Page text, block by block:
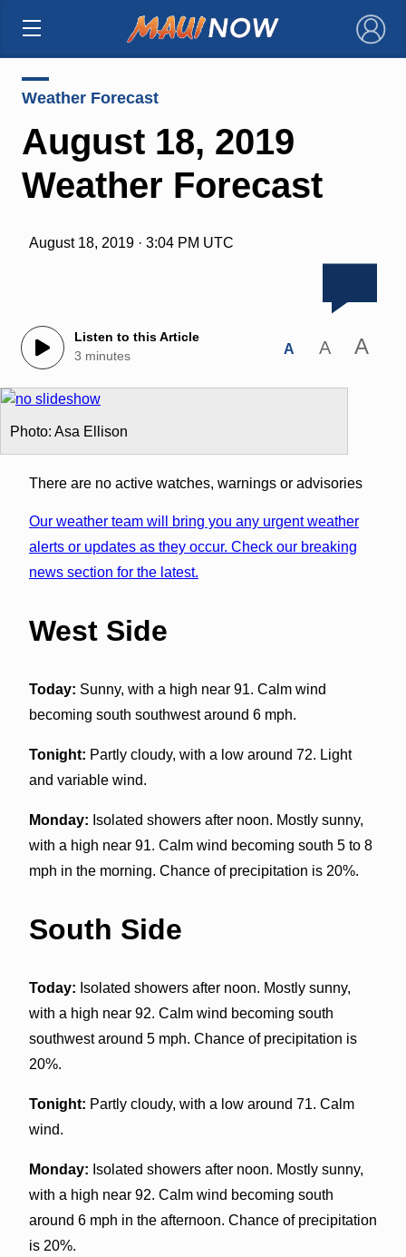
×
Weather Forecast
August 18, 2019
Weather Forecast
August 18, 2019 · 3:04 PM UTC
Listen to this Article
3 minutes
A A A
Photo: Asa Ellison
There are no active watches, warnings or advisories
Our weather team will bring you any urgent weather
alerts or updates as they occur. Check our breaking
news section for the latest.
West Side
Today: Sunny, with a high near 91. Calm wind
becoming south southwest around 6 mph.
Tonight: Partly cloudy, with a low around 72. Light
and variable wind.
Monday: Isolated showers after noon. Mostly sunny,
with a high near 91. Calm wind becoming south 5 to 8
mph in the morning. Chance of precipitation is 20%.
South Side
Today: Isolated showers after noon. Mostly sunny,
with a high near 92. Calm wind becoming south
southwest around 5 mph. Chance of precipitation is
20%.
Tonight: Partly cloudy, with a low around 71. Calm
wind.
Monday: Isolated showers after noon. Mostly sunny,
with a high near 92. Calm wind becoming south
around 6 mph in the afternoon. Chance of precipitation
is 20%.